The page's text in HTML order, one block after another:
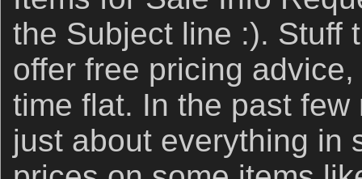
the Subject line :). Stuff
offer free pricing
time flat. In the past
just about everything in